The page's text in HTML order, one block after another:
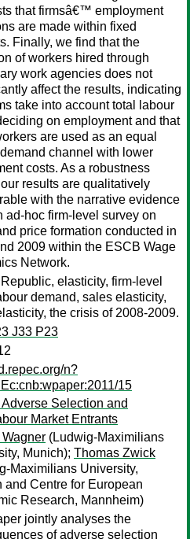
that firmsâ€™ employment
are made within fixed
Finally, we find that the
of workers hired through
work agencies does not
affect the results, indicating
take into account total labour
on employment and that
are used as an equal
channel with lower
costs. As a robustness
results are qualitatively
with the narrative evidence
ad-hoc firm-level survey on
price formation conducted in
2009 within the ESCB Wage
Network.
elasticity, firm-level
demand, sales elasticity,
the crisis of 2008-2009.
J33 P23
n?
15
Selection and
Market Entrants
Wagner (Ludwig-Maximilians
Munich); Thomas Zwick
Maximilians University,
and Centre for European
Research, Mannheim)
jointly analyses the
of adverse selection